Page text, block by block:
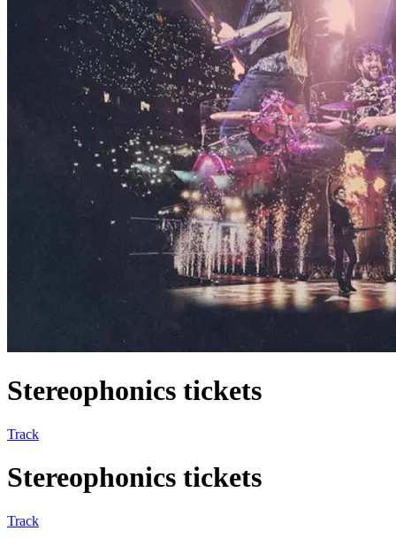
Stereophonics tickets
Track
Stereophonics tickets
Track